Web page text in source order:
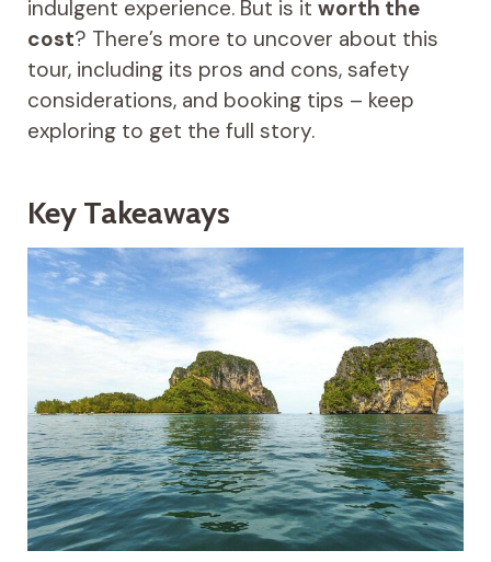
indulgent experience. But is it worth the
cost? There’s more to uncover about this
tour, including its pros and cons, safety
considerations, and booking tips – keep
exploring to get the full story.
Key Takeaways